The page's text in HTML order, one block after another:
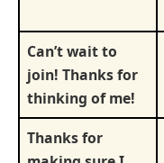
Can’t wait to
join! Thanks for
thinking of me!
Thanks for